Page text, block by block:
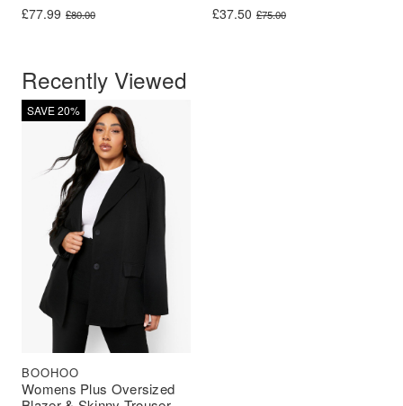
£80.00
Original price was: £80.00.
£77.99
Current price is: £77.99. £75.00
Original price was: £75.00.
£37.50
Current price is: £37.50.
Recently Viewed
SAVE 20%
Womens Plus Oversized
BOOHOO